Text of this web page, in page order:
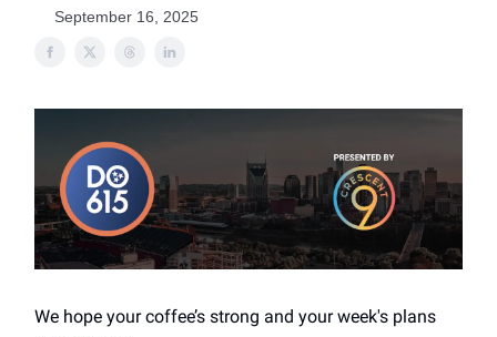
September 16, 2025
We hope your coffee’s strong and your week's plans